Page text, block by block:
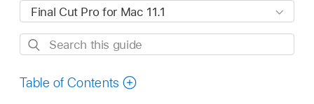
Search
guide
Table of Contents